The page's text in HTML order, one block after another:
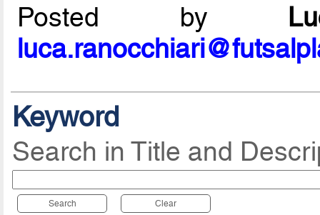
Posted by
Keyword
Search in Title and
Search Clear